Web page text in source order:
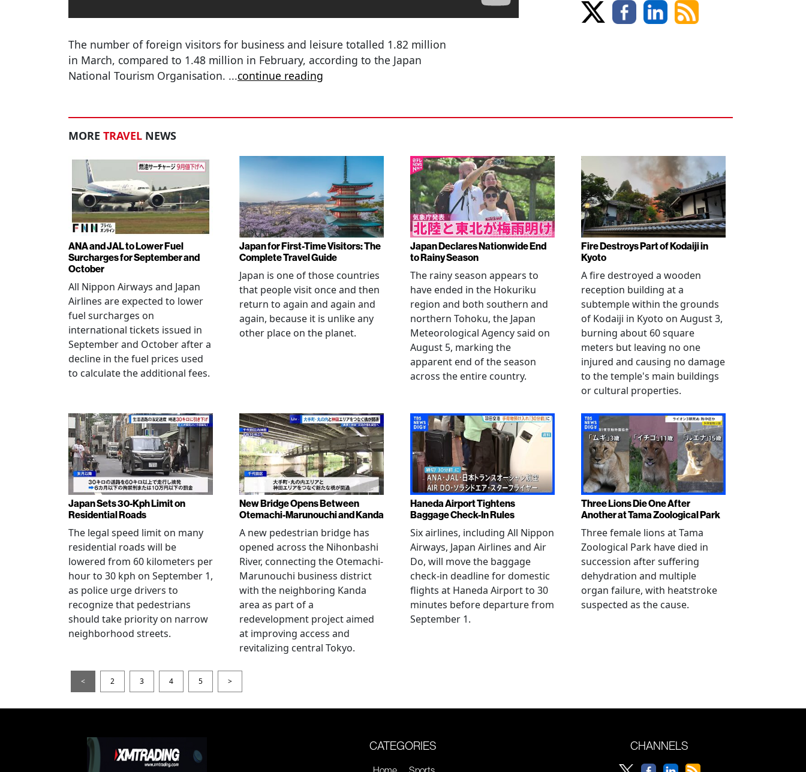
The number of foreign visitors for business and leisure totalled 1.82 million
in March, compared to 1.48 million in February, according to the Japan
National Tourism Organisation. ...continue reading
MORE TRAVEL NEWS
ANA and JAL to Lower Fuel
Surcharges for September and
October
All Nippon Airways and Japan
Airlines are expected to lower
fuel surcharges on
international tickets issued in
September and October after a
decline in the fuel prices used
to calculate the additional fees.
Japan for First-Time Visitors: The
Complete Travel Guide
Japan is one of those countries
that people visit once and then
return to again and again and
again, because it is unlike any
other place on the planet.
Japan Declares Nationwide End
to Rainy Season
The rainy season appears to
have ended in the Hokuriku
region and both southern and
northern Tohoku, the Japan
Meteorological Agency said on
August 5, marking the
apparent end of the season
across the entire country.
Fire Destroys Part of Kodaiji in
Kyoto
A fire destroyed a wooden
reception building at a
subtemple within the grounds
of Kodaiji in Kyoto on August 3,
burning about 60 square
meters but leaving no one
injured and causing no damage
to the temple's main buildings
or cultural properties.
Japan Sets 30-Kph Limit on
Residential Roads
The legal speed limit on many
residential roads will be
lowered from 60 kilometers per
hour to 30 kph on September 1,
as police urge drivers to
recognize that pedestrians
should take priority on narrow
neighborhood streets.
New Bridge Opens Between
Otemachi-Marunouchi and Kanda
A new pedestrian bridge has
opened across the Nihonbashi
River, connecting the Otemachi-
Marunouchi business district
with the neighboring Kanda
area as part of a
redevelopment project aimed
at improving access and
revitalizing central Tokyo.
Haneda Airport Tightens
Baggage Check-In Rules
Six airlines, including All Nippon
Airways, Japan Airlines and Air
Do, will move the baggage
check-in deadline for domestic
flights at Haneda Airport to 30
minutes before departure from
September 1.
Three Lions Die One After
Another at Tama Zoological Park
Three female lions at Tama
Zoological Park have died in
succession after suffering
dehydration and multiple
organ failure, with heatstroke
suspected as the cause.
< 2 3 4 5 >
CATEGORIES CHANNELS